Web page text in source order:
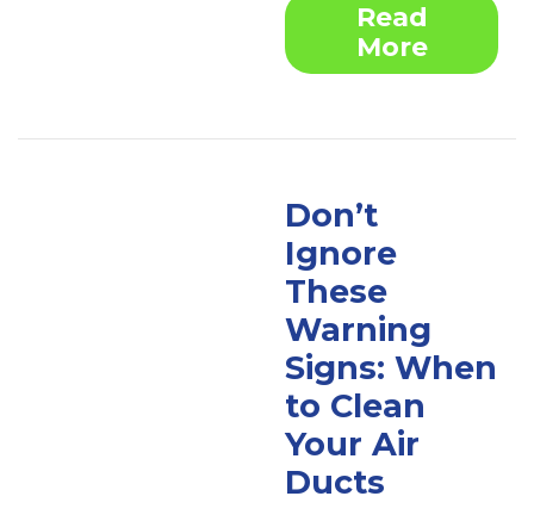
Read
More
Don’t
Ignore
These
Warning
Signs: When
to Clean
Your Air
Ducts